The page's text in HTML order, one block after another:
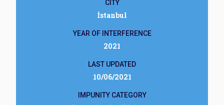
CITY
İstanbul
YEAR OF INTERFERENCE
2021
LAST UPDATED
10/06/2021
IMPUNITY CATEGORY